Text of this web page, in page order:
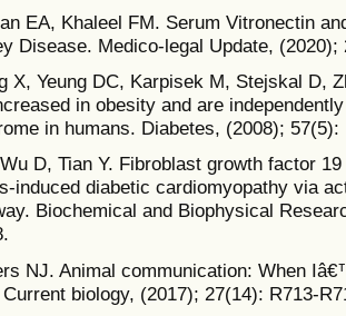
EA, Khaleel FM. Serum Vitronectin
Disease. Medico-legal Update, (2020);
X, Yeung DC, Karpisek M, Stejskal D,
in obesity and are
in humans. Diabetes, (2008); 57(5):
D, Tian Y. Fibroblast growth factor
induced diabetic cardiomyopathy via
Biochemical and Biophysical
NJ. Animal communication: When
biology, (2017); 27(14): R713-